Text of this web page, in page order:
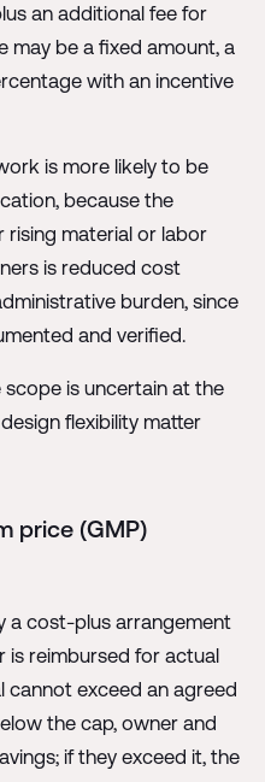
an additional fee for
may be a fixed amount, a
with an incentive
is more likely to be
because the
material or labor
is reduced cost
burden, since
and verified.
is uncertain at the
flexibility matter
price (GMP)
a cost-plus arrangement
is reimbursed for actual
cannot exceed an agreed
the cap, owner and
if they exceed it, the